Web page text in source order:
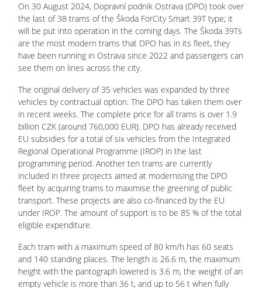
On 30 August 2024, Dopravní podnik Ostrava (DPO) took over
the last of 38 trams of the Škoda ForCity Smart 39T type; it
will be put into operation in the coming days. The Škoda 39Ts
are the most modern trams that DPO has in its fleet, they
have been running in Ostrava since 2022 and passengers can
see them on lines across the city.
The original delivery of 35 vehicles was expanded by three
vehicles by contractual option. The DPO has taken them over
in recent weeks. The complete price for all trams is over 1.9
billion CZK (around 760,000 EUR). DPO has already received
EU subsidies for a total of six vehicles from the Integrated
Regional Operational Programme (IROP) in the last
programming period. Another ten trams are currently
included in three projects aimed at modernising the DPO
fleet by acquiring trams to maximise the greening of public
transport. These projects are also co-financed by the EU
under IROP. The amount of support is to be 85 % of the total
eligible expenditure.
Each tram with a maximum speed of 80 km/h has 60 seats
and 140 standing places. The length is 26.6 m, the maximum
height with the pantograph lowered is 3.6 m, the weight of an
empty vehicle is more than 36 t, and up to 56 t when fully